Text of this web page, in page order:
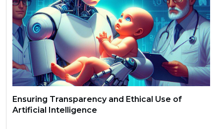
Ensuring Transparency and Ethical Use of
Artificial Intelligence